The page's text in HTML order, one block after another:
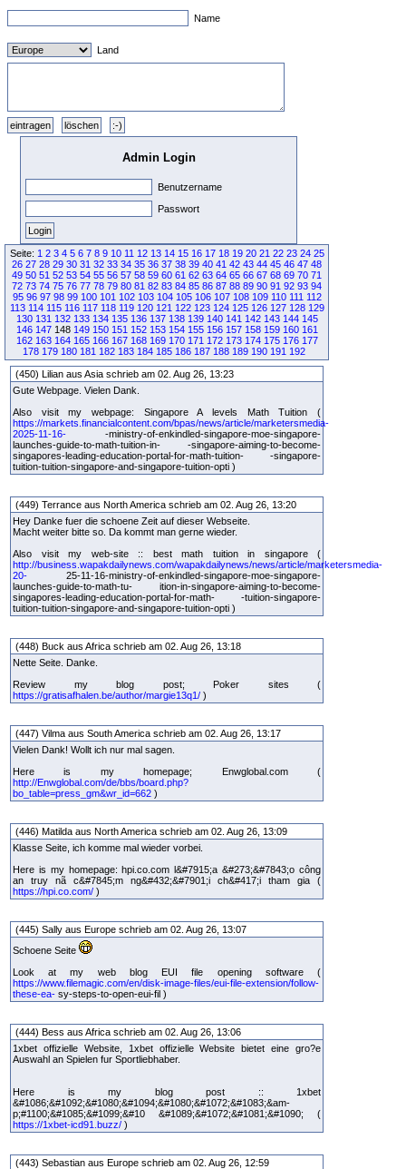
Name
Land
Admin Login
Benutzername
Passwort
Seite: 1 2 3 4 5 6 7 8 9 10 11 12 13 14 15 16 17 18 19 20 21 22 23 24 25
26 27 28 29 30 31 32 33 34 35 36 37 38 39 40 41 42 43 44 45 46 47 48
49 50 51 52 53 54 55 56 57 58 59 60 61 62 63 64 65 66 67 68 69 70 71
72 73 74 75 76 77 78 79 80 81 82 83 84 85 86 87 88 89 90 91 92 93 94
95 96 97 98 99 100 101 102 103 104 105 106 107 108 109 110 111 112
113 114 115 116 117 118 119 120 121 122 123 124 125 126 127 128 129
130 131 132 133 134 135 136 137 138 139 140 141 142 143 144 145
146 147148 149 150 151 152 153 154 155 156 157 158 159 160 161
162 163 164 165 166 167 168 169 170 171 172 173 174 175 176 177
178 179 180 181 182 183 184 185 186 187 188 189 190 191 192
(450) Lilian aus Asia schrieb am 02. Aug 26, 13:23
Gute Webpage. Vielen Dank.
Also visit my webpage: Singapore A levels Math Tuition (
https://markets.financialcontent.com/bpas/news/article/marketersmedia-
2025-11-16- -ministry-of-enkindled-singapore-moe-singapore-
launches-guide-to-math-tuition-in- -singapore-aiming-to-become-
singapores-leading-education-portal-for-math-tuition- -singapore-
tuition-tuition-singapore-and-singapore-tuition-opti )
(449) Terrance aus North America schrieb am 02. Aug 26, 13:20
Hey Danke fuer die schoene Zeit auf dieser Webseite.
Macht weiter bitte so. Da kommt man gerne wieder.
Also visit my web-site :: best math tuition in singapore (
http://business.wapakdailynews.com/wapakdailynews/news/article/marketersmedia-
20- 25-11-16-ministry-of-enkindled-singapore-moe-singapore-
launches-guide-to-math-tu- ition-in-singapore-aiming-to-become-
singapores-leading-education-portal-for-math- -tuition-singapore-
tuition-tuition-singapore-and-singapore-tuition-opti )
(448) Buck aus Africa schrieb am 02. Aug 26, 13:18
Nette Seite. Danke.
Review my blog post; Poker sites (
https://gratisafhalen.be/author/margie13q1/ )
(447) Vilma aus South America schrieb am 02. Aug 26, 13:17
Vielen Dank! Wollt ich nur mal sagen.
Here is my homepage; Enwglobal.com (
http://Enwglobal.com/de/bbs/board.php?
bo_table=press_gm&wr_id=662 )
(446) Matilda aus North America schrieb am 02. Aug 26, 13:09
Klasse Seite, ich komme mal wieder vorbei.
Here is my homepage: hpi.co.com l&#7915;a &#273;&#7843;o công
an truy nã c&#7845;m ng&#432;&#7901;i ch&#417;i tham gia (
https://hpi.co.com/ )
(445) Sally aus Europe schrieb am 02. Aug 26, 13:07
Schoene Seite
Look at my web blog EUI file opening software (
https://www.filemagic.com/en/disk-image-files/eui-file-extension/follow-
these-ea- sy-steps-to-open-eui-fil )
(444) Bess aus Africa schrieb am 02. Aug 26, 13:06
1xbet offizielle Website, 1xbet offizielle Website bietet eine gro?e
Auswahl an Spielen fur Sportliebhaber.
Here is my blog post :: 1xbet
&#1086;&#1092;&#1080;&#1094;&#1080;&#1072;&#1083;&am-
p;#1100;&#1085;&#1099;&#10 &#1089;&#1072;&#1081;&#1090; (
https://1xbet-icd91.buzz/ )
(443) Sebastian aus Europe schrieb am 02. Aug 26, 12:59